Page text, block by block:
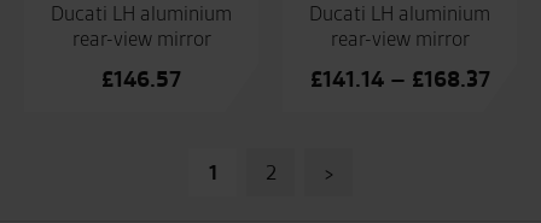
Ducati LH aluminium
rear-view mirror
£146.57
Ducati LH aluminium
rear-view mirror
£141.14 – £168.37Price
1 2 >